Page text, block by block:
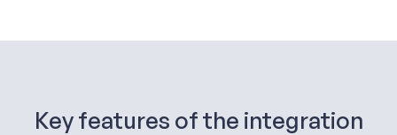
Key features of the integration